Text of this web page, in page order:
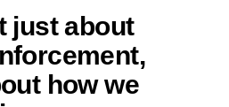
just about
how we